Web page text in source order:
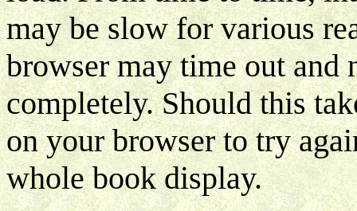
may be slow for various
browser may time out and
completely. Should this
on your browser to try
whole book display.